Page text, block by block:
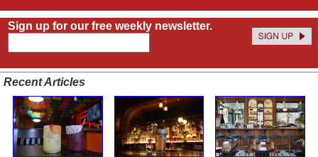
Sign up for our free weekly newsletter.
Recent Articles